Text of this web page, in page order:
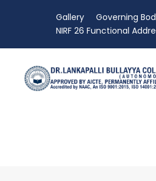
Gallery Governing
NIRF 26 Functional